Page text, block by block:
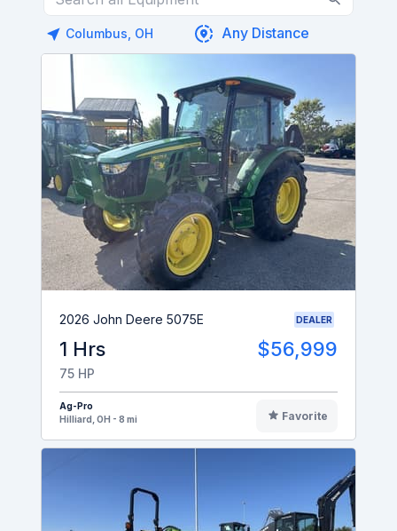
Columbus, OH
2026 John Deere 5075E DEALER
1 Hrs $56,999
75 HP
Ag-Pro
Hilliard, OH - 8 mi
Favorite